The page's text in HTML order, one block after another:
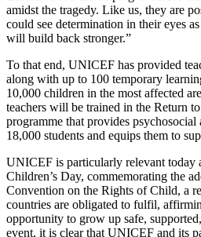
amidst the tragedy. Like us, they are
could see determination in their eyes
will build back stronger.”
To that end, UNICEF has provided
along with up to 100 temporary
10,000 children in the most affected
teachers will be trained in the Return
programme that provides psychosocial
18,000 students and equips them to
UNICEF is particularly relevant today
Children’s Day, commemorating the
Convention on the Rights of Child, a
countries are obligated to fulfil,
opportunity to grow up safe,
event, it is clear that UNICEF and its